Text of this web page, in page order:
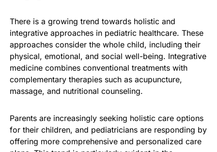
There is a growing trend towards holistic and
integrative approaches in pediatric healthcare. These
approaches consider the whole child, including their
physical, emotional, and social well-being. Integrative
medicine combines conventional treatments with
complementary therapies such as acupuncture,
massage, and nutritional counseling.
Parents are increasingly seeking holistic care options
for their children, and pediatricians are responding by
offering more comprehensive and personalized care